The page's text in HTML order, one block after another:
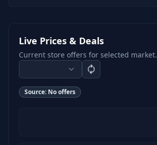
Live Prices & Deals
Current store offers for selected market.
Source: No offers